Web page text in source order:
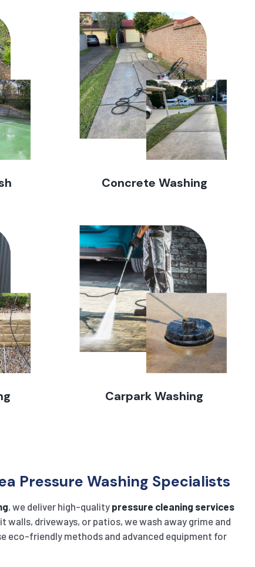
Concrete Washing
Carpark Washing
Pressure Washing Specialists
, we deliver high-quality pressure cleaning services
walls, driveways, or patios, we wash away grime and
eco-friendly methods and advanced equipment for